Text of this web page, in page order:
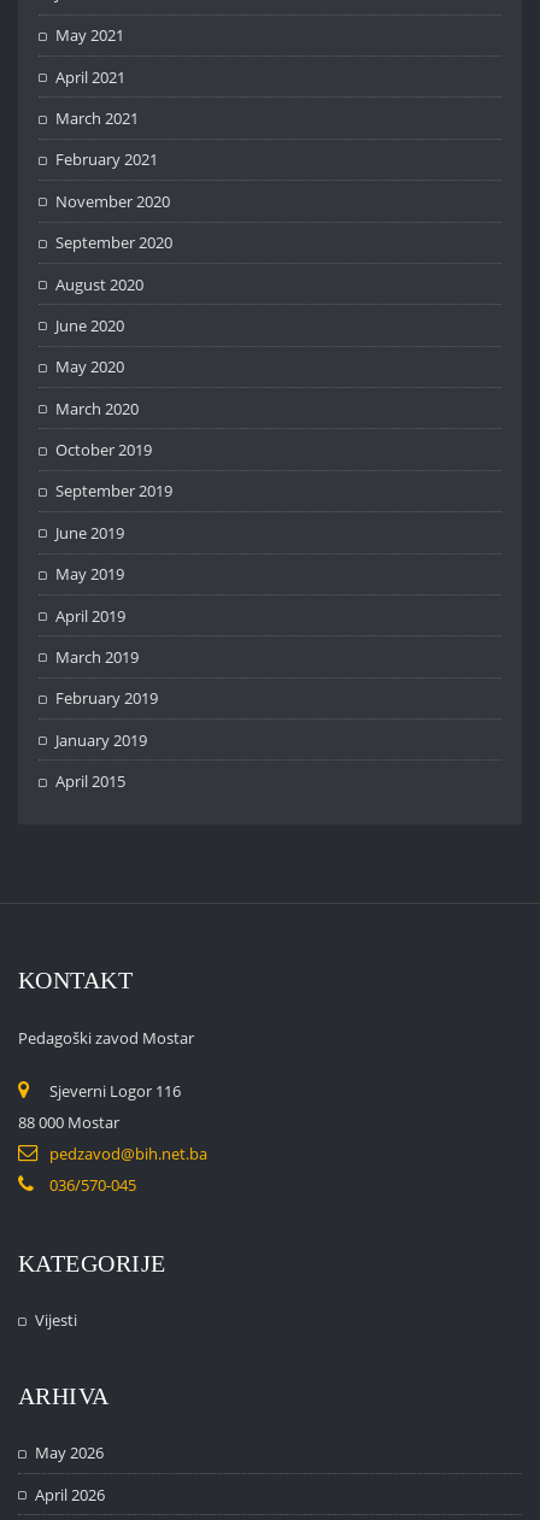
May 2021
April 2021
March 2021
February 2021
November 2020
September 2020
August 2020
June 2020
May 2020
March 2020
October 2019
September 2019
June 2019
May 2019
April 2019
March 2019
February 2019
January 2019
April 2015
KONTAKT
Pedagoški zavod Mostar
Sjeverni Logor 116
88 000 Mostar
pedzavod@bih.net.ba
036/570-045
KATEGORIJE
Vijesti
ARHIVA
May 2026
April 2026